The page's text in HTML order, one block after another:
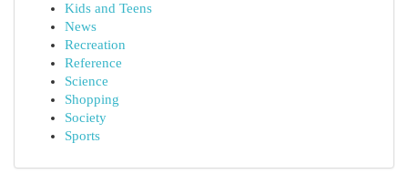
Kids and Teens
News
Recreation
Reference
Science
Shopping
Society
Sports